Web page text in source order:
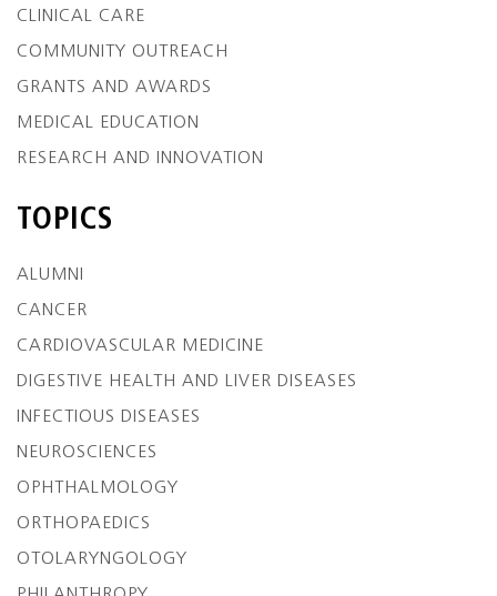
CLINICAL CARE
COMMUNITY OUTREACH
GRANTS AND AWARDS
MEDICAL EDUCATION
RESEARCH AND INNOVATION
TOPICS
ALUMNI
CANCER
CARDIOVASCULAR MEDICINE
DIGESTIVE HEALTH AND LIVER DISEASES
INFECTIOUS DISEASES
NEUROSCIENCES
OPHTHALMOLOGY
ORTHOPAEDICS
OTOLARYNGOLOGY